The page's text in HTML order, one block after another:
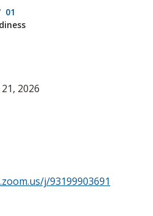
01
2026
j/93199903691